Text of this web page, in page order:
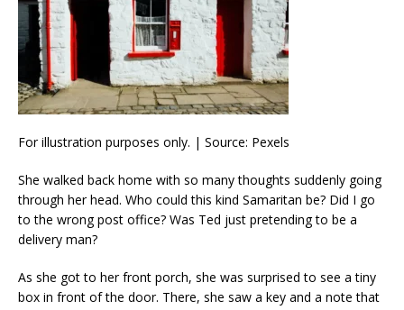
For illustration purposes only. | Source: Pexels
She walked back home with so many thoughts suddenly going
through her head. Who could this kind Samaritan be? Did I go
to the wrong post office? Was Ted just pretending to be a
delivery man?
As she got to her front porch, she was surprised to see a tiny
box in front of the door. There, she saw a key and a note that